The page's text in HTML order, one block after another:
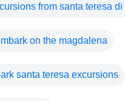
from santa teresa di
on the magdalena
santa teresa excursions